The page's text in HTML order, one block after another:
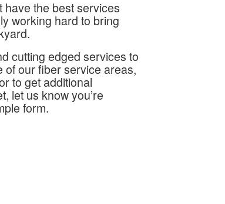
have the best services
working hard to bring
cutting edged services to
of our fiber service areas,
to get additional
let us know you’re
form.